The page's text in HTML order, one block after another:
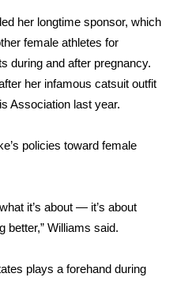
Tour
Tour
her longtime sponsor, which
female athletes for
during and after pregnancy.
her infamous catsuit outfit
Association last year.
policies toward female
it’s about — it’s about
better,” Williams said.
plays a forehand during